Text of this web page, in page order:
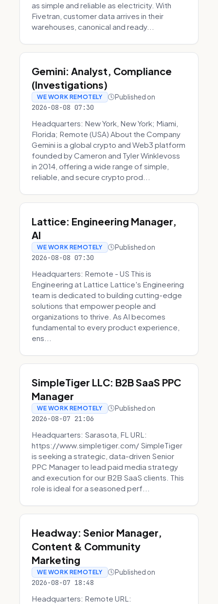
as simple and reliable as electricity. With
Fivetran, customer data arrives in their
warehouses, canonical and ready...
Gemini: Analyst, Compliance
(Investigations)
WE WORK REMOTELY Published on
2026-08-08 07:30
Headquarters: New York, New York; Miami,
Florida; Remote (USA) About the Company
Gemini is a global crypto and Web3 platform
founded by Cameron and Tyler Winklevoss
in 2014, offering a wide range of simple,
reliable, and secure crypto prod...
Lattice: Engineering Manager,
AI
WE WORK REMOTELY Published on
2026-08-08 07:30
Headquarters: Remote - US This is
Engineering at Lattice Lattice's Engineering
team is dedicated to building cutting-edge
solutions that empower people and
organizations to thrive. As AI becomes
fundamental to every product experience,
ens...
SimpleTiger LLC: B2B SaaS PPC
Manager
WE WORK REMOTELY Published on
2026-08-07 21:06
Headquarters: Sarasota, FL URL:
https://www.simpletiger.com/ SimpleTiger
is seeking a strategic, data-driven Senior
PPC Manager to lead paid media strategy
and execution for our B2B SaaS clients. This
role is ideal for a seasoned perf...
Headway: Senior Manager,
Content & Community
Marketing
WE WORK REMOTELY Published on
2026-08-07 18:48
Headquarters: Remote URL: